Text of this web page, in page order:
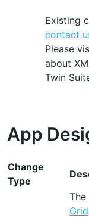
Existing
contact
Please
about
Twin
App
Change
Type
Grid